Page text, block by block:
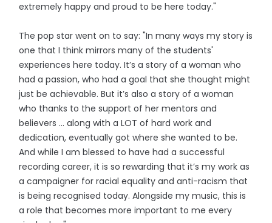
extremely happy and proud to be here today."
The pop star went on to say: "In many ways my story is
one that I think mirrors many of the students'
experiences here today. It’s a story of a woman who
had a passion, who had a goal that she thought might
just be achievable. But it’s also a story of a woman
who thanks to the support of her mentors and
believers ... along with a LOT of hard work and
dedication, eventually got where she wanted to be.
And while I am blessed to have had a successful
recording career, it is so rewarding that it’s my work as
a campaigner for racial equality and anti-racism that
is being recognised today. Alongside my music, this is
a role that becomes more important to me every